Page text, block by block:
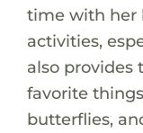
time with her
activities,
also provides
favorite
butterflies,